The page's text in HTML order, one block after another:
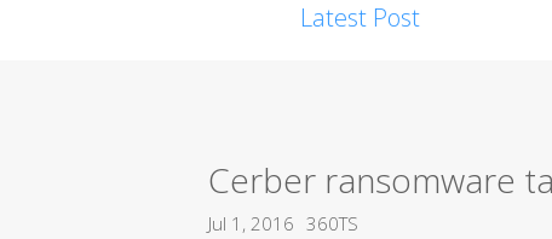
Latest Post
Cerber ransomware
Jul 1, 2016 360TS